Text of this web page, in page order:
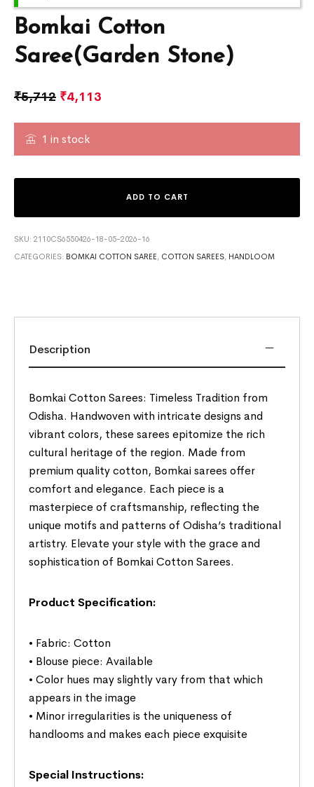
Bomkai Cotton
Saree(Garden Stone)
₹5,712 ₹4,113
1 in stock
ADD TO CART
SKU:2110CS6550426-18-05-2026-16
CATEGORIES: BOMKAI COTTON SAREE , COTTON SAREES, HANDLOOM
Description
Bomkai Cotton Sarees: Timeless Tradition from
Odisha. Handwoven with intricate designs and
vibrant colors, these sarees epitomize the rich
cultural heritage of the region. Made from
premium quality cotton, Bomkai sarees offer
comfort and elegance. Each piece is a
masterpiece of craftsmanship, reflecting the
unique motifs and patterns of Odisha’s traditional
artistry. Elevate your style with the grace and
sophistication of Bomkai Cotton Sarees.
Product Specification:
• Fabric: Cotton
• Blouse piece: Available
• Color hues may slightly vary from that which
appears in the image
• Minor irregularities is the uniqueness of
handlooms and makes each piece exquisite
Special Instructions: